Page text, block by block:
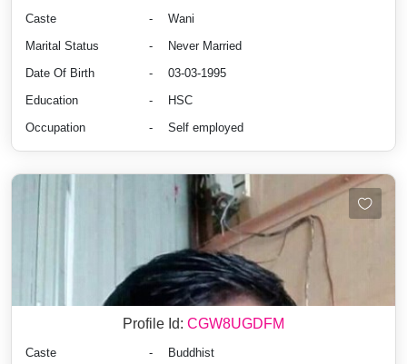
Caste -
Wani
Marital Status
-
Never Married
Date Of Birth
-
03-03-1995
Education
-
HSC
Occupation
- Self employed
Profile Id: CGW8UGDFM
Caste -
Buddhist